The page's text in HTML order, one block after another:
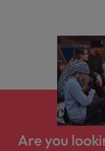
Are you